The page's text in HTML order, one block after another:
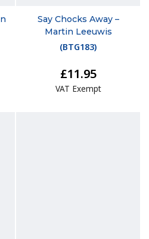
Say Chocks Away –
Martin Leeuwis
(BTG183)
£11.95
VAT Exempt